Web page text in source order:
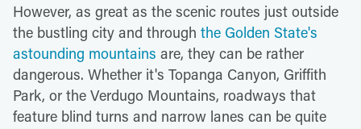
However, as great as the scenic routes just outside
the bustling city and through the Golden State's
astounding mountains are, they can be rather
dangerous. Whether it's Topanga Canyon, Griffith
Park, or the Verdugo Mountains, roadways that
feature blind turns and narrow lanes can be quite